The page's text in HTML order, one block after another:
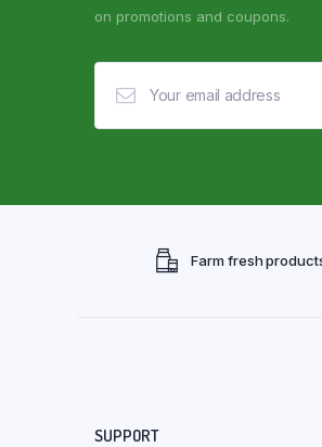
on promotions and coupons.
Farm fresh
SUPPORT